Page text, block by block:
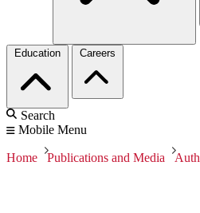
Education Careers
Search
Mobile Menu
Home Publications and Media